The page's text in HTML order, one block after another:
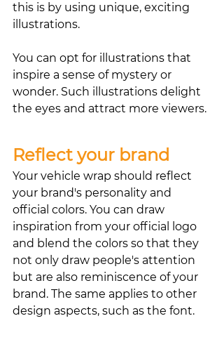
this is by using unique, exciting
illustrations.
You can opt for illustrations that
inspire a sense of mystery or
wonder. Such illustrations delight
the eyes and attract more viewers.
Reflect your brand
Your vehicle wrap should reflect
your brand's personality and
official colors. You can draw
inspiration from your official logo
and blend the colors so that they
not only draw people's attention
but are also reminiscence of your
brand. The same applies to other
design aspects, such as the font.